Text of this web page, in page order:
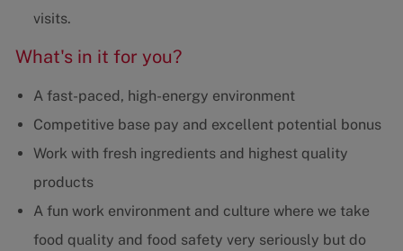
visits.
What's in it for you?
A fast-paced, high-energy environment
Competitive base pay and excellent potential bonus
Work with fresh ingredients and highest quality
products
A fun work environment and culture where we take
food quality and food safety very seriously but do